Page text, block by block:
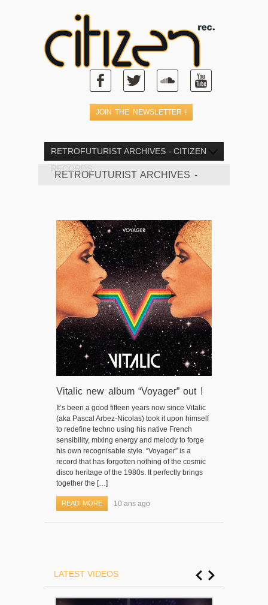
RETROFUTURIST ARCHIVES - CITIZEN
RECORDS
RETROFUTURIST ARCHIVES -
Vitalic new album “Voyager” out !
It’s been a good fifteen years now since Vitalic
(aka Pascal Arbez-Nicolas) took it upon himself
to redefine techno using his native French
sensibility, mixing energy and melody to forge
his own recognisable style. “Voyager” is a
record that has forgotten nothing of the cosmic
disco heritage of the 1980s. It perfectly brings
together the […]
READ MORE 10 ans ago
LATEST VIDEOS